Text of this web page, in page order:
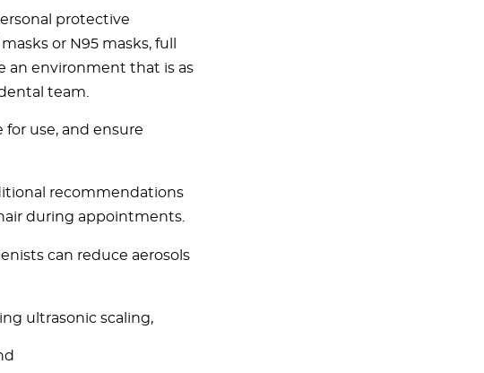
protective
or N95 masks, full
an environment that is as
team.
use, and ensure
recommendations
during appointments.
can reduce aerosols
ultrasonic scaling,